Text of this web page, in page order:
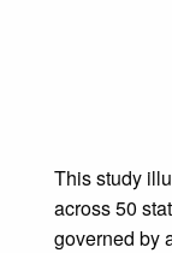
This study
across 50
governed by